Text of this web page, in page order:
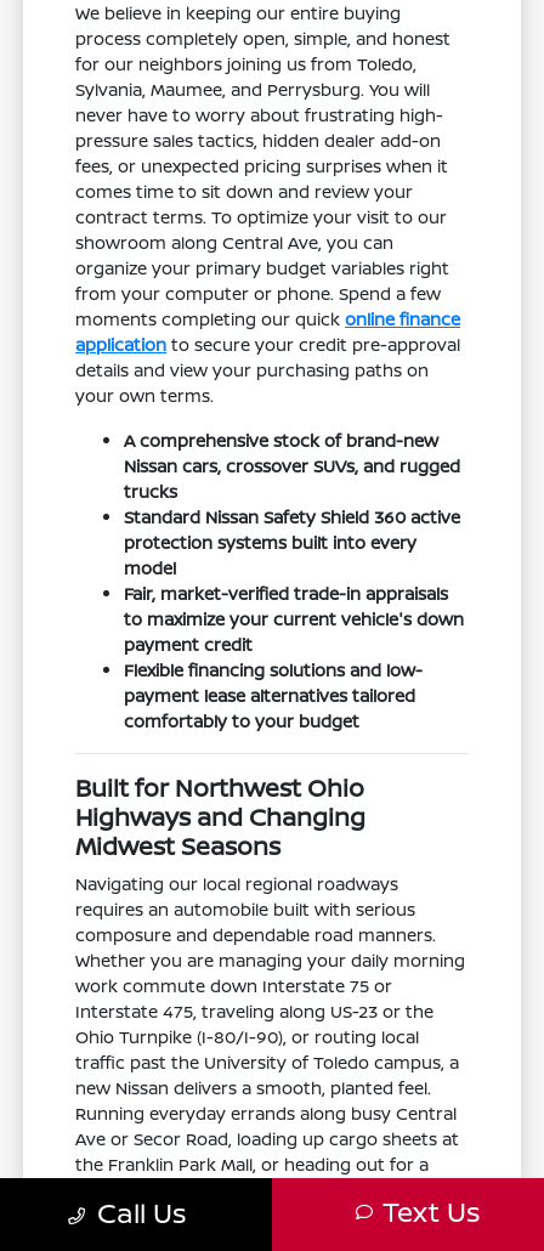
We believe in keeping our entire buying
process completely open, simple, and honest
for our neighbors joining us from Toledo,
Sylvania, Maumee, and Perrysburg. You will
never have to worry about frustrating high-
pressure sales tactics, hidden dealer add-on
fees, or unexpected pricing surprises when it
comes time to sit down and review your
contract terms. To optimize your visit to our
showroom along Central Ave, you can
organize your primary budget variables right
from your computer or phone. Spend a few
moments completing our quickonline finance
application to secure your credit pre-approval
details and view your purchasing paths on
your own terms.
A comprehensive stock of brand-new
Nissan cars, crossover SUVs, and rugged
trucks
Standard Nissan Safety Shield 360 active
protection systems built into every
model
Fair, market-verified trade-in appraisals
to maximize your current vehicle's down
payment credit
Flexible financing solutions and low-
payment lease alternatives tailored
comfortably to your budget
Built for Northwest Ohio
Highways and Changing
Midwest Seasons
Navigating our local regional roadways
requires an automobile built with serious
composure and dependable road manners.
Whether you are managing your daily morning
work commute down Interstate 75 or
Interstate 475, traveling along US-23 or the
Ohio Turnpike (I-80/I-90), or routing local
traffic past the University of Toledo campus, a
new Nissan delivers a smooth, planted feel.
Running everyday errands along busy Central
Ave or Secor Road, loading up cargo sheets at
the Franklin Park Mall, or heading out for a
Preserve Metropark, the Toledo Museum of
Call Us Text Us